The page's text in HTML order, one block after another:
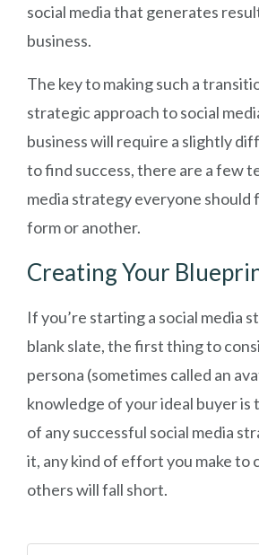
social media that generates
business.
The key to making such a
strategic approach to social
business will require a slightly
to find success, there are a few
media strategy everyone should
form or another.
Creating Your
If you’re starting a social media
blank slate, the first thing to
persona (sometimes called an
knowledge of your ideal buyer is
of any successful social media
it, any kind of effort you make to
others will fall short.